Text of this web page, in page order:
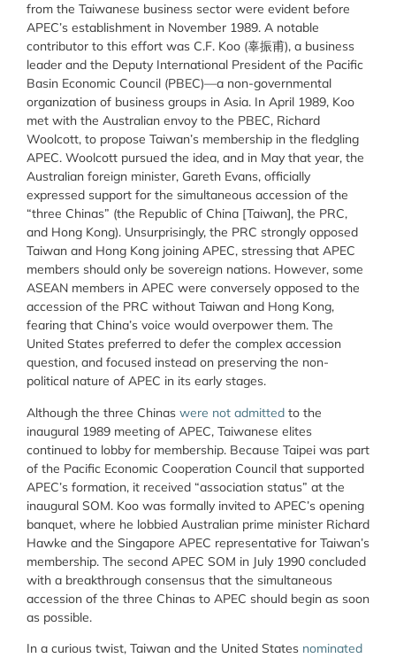
from the Taiwanese business sector were evident before
APEC’s establishment in November 1989. A notable
contributor to this effort was C.F. Koo (辜振甫), a business
leader and the Deputy International President of the Pacific
Basin Economic Council (PBEC)—a non-governmental
organization of business groups in Asia. In April 1989, Koo
met with the Australian envoy to the PBEC, Richard
Woolcott, to propose Taiwan’s membership in the fledgling
APEC. Woolcott pursued the idea, and in May that year, the
Australian foreign minister, Gareth Evans, officially
expressed support for the simultaneous accession of the
“three Chinas” (the Republic of China [Taiwan], the PRC,
and Hong Kong). Unsurprisingly, the PRC strongly opposed
Taiwan and Hong Kong joining APEC, stressing that APEC
members should only be sovereign nations. However, some
ASEAN members in APEC were conversely opposed to the
accession of the PRC without Taiwan and Hong Kong,
fearing that China’s voice would overpower them. The
United States preferred to defer the complex accession
question, and focused instead on preserving the non-
political nature of APEC in its early stages.
Although the three Chinas were not admitted to the
inaugural 1989 meeting of APEC, Taiwanese elites
continued to lobby for membership. Because Taipei was part
of the Pacific Economic Cooperation Council that supported
APEC’s formation, it received “association status” at the
inaugural SOM. Koo was formally invited to APEC’s opening
banquet, where he lobbied Australian prime minister Richard
Hawke and the Singapore APEC representative for Taiwan’s
membership. The second APEC SOM in July 1990 concluded
with a breakthrough consensus that the simultaneous
accession of the three Chinas to APEC should begin as soon
as possible.
In a curious twist, Taiwan and the United States nominated